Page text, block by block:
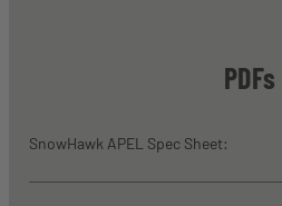
PDFs
SnowHawk APEL Spec Sheet: